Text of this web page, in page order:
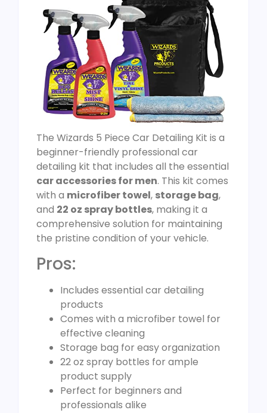
The Wizards 5 Piece Car Detailing Kit is a
beginner-friendly professional car
detailing kit that includes all the essential
car accessories for men. This kit comes
with a microfiber towel, storage bag,
and 22 oz spray bottles, making it a
comprehensive solution for maintaining
the pristine condition of your vehicle.
Pros:
Includes essential car detailing
products
Comes with a microfiber towel for
effective cleaning
Storage bag for easy organization
22 oz spray bottles for ample
product supply
Perfect for beginners and
professionals alike